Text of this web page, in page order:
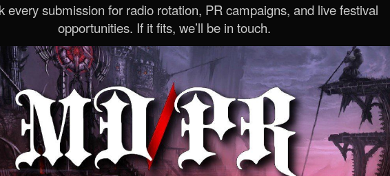
every submission for radio rotation, PR campaigns, and live festival
opportunities. If it fits, we’ll be in touch.